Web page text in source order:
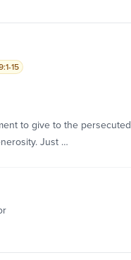
15
to give to the persecuted
Just …